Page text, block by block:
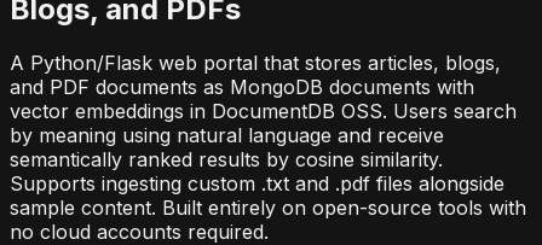
Blogs, and PDFs
A Python/Flask web portal that stores articles, blogs,
and PDF documents as MongoDB documents with
vector embeddings in DocumentDB OSS. Users search
by meaning using natural language and receive
semantically ranked results by cosine similarity.
Supports ingesting custom .txt and .pdf files alongside
sample content. Built entirely on open-source tools with
no cloud accounts required.